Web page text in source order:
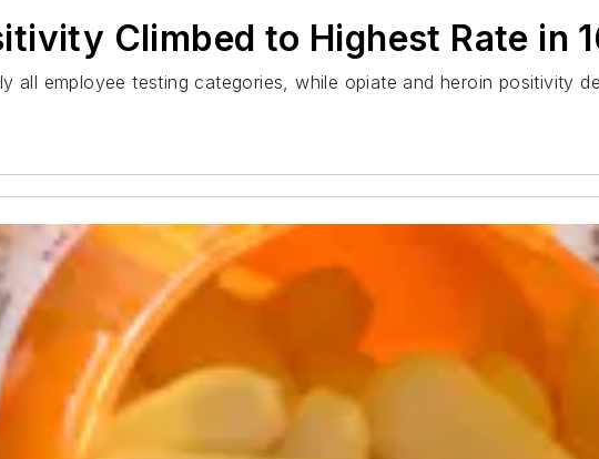
Climbed to Highest Rate in
all employee testing categories, while opiate and heroin positivity